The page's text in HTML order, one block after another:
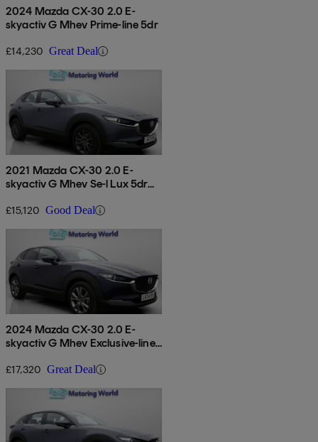
2024 Mazda CX-30 2.0 E-
skyactiv G Mhev Prime-line 5dr
£14,230 Great Deal
2021 Mazda CX-30 2.0 E-
skyactiv G Mhev Se-l Lux 5dr
£15,120 Good Deal
2024 Mazda CX-30 2.0 E-
skyactiv G Mhev Exclusive-line
£17,320 Great Deal